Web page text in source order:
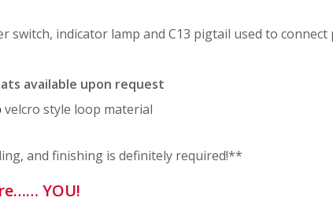
switch, indicator lamp and C13 pigtail used to
available upon request
velcro style loop material
and finishing is definitely required!**
YOU!